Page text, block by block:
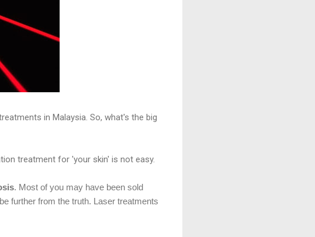
in Malaysia. So, what's the big
treatment for 'your skin' is not easy.
. Most of you may have been sold
further from the truth. Laser treatments